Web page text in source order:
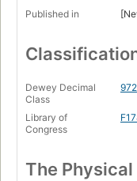
Published in
Dewey Decimal
Class
Library of
Congress
The